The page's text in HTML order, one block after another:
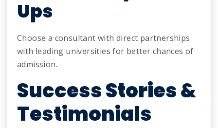
Ups
Choose a consultant with direct partnerships
with leading universities for better chances of
admission.
Success Stories &
Testimonials